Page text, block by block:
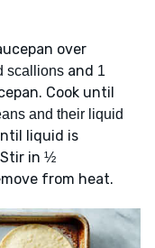
over
scallions and 1
Cook until
and their liquid
liquid is
in ½
from heat.